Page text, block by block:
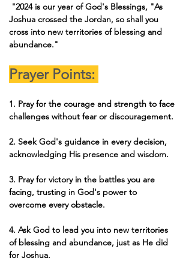
"2024 is our year of God's Blessings, "As
Joshua crossed the Jordan, so shall you
cross into new territories of blessing and
abundance."
Prayer Points:
1. Pray for the courage and strength to face
challenges without fear or discouragement.
2. Seek God's guidance in every decision,
acknowledging His presence and wisdom.
3. Pray for victory in the battles you are
facing, trusting in God's power to
overcome every obstacle.
4. Ask God to lead you into new territories
of blessing and abundance, just as He did
for Joshua.